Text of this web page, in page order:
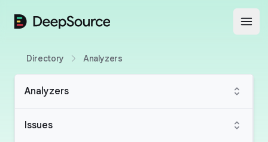
DeepSource
Directory Analyzers
Analyzers
Issues